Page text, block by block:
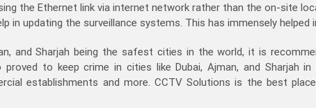
the Ethernet link via internet network rather than the on-site
in updating the surveillance systems. This has immensely
and Sharjah being the safest cities in the world, it is
proved to keep crime in cities like Dubai, Ajman, and Sharjah
establishments and more. CCTV Solutions is the best